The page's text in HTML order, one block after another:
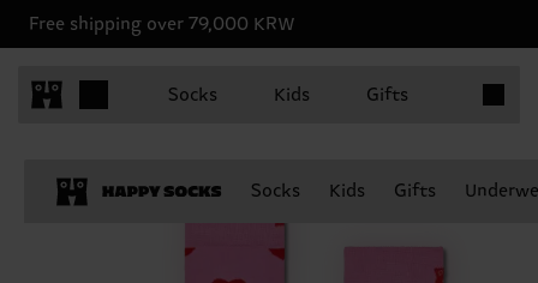
Free shipping over 79,000 KRW
Socks Kids Gifts
Socks Kids Gifts